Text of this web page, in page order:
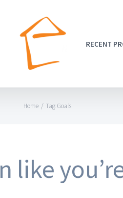
RECENT
Home / Tag:Goals
like